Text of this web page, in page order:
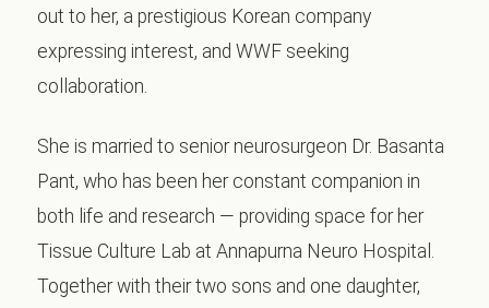
out to her, a prestigious Korean company
expressing interest, and WWF seeking
collaboration.
She is married to senior neurosurgeon Dr. Basanta
Pant, who has been her constant companion in
both life and research — providing space for her
Tissue Culture Lab at Annapurna Neuro Hospital.
Together with their two sons and one daughter,